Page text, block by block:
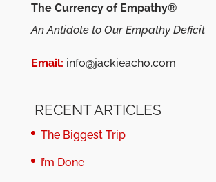
The Currency of Empathy®
An Antidote to Our Empathy Deficit
Email: info@jackieacho.com
RECENT ARTICLES
The Biggest Trip
I’m Done